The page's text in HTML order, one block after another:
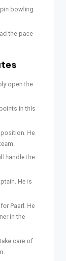
bowling
the pace
open the
in this
He
handle the
He is
Paarl. He
in the
care of